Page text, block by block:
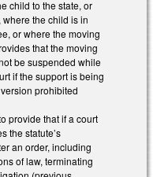
child to the state, or
the child is in
or where the moving
that the moving
be suspended while
if the support is being
prohibited
provide that if a court
the statute’s
an order, including
of law, terminating